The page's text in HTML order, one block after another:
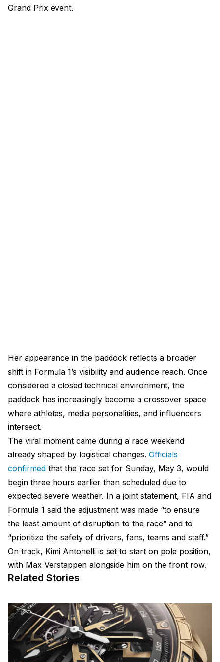
Grand Prix event.
Her appearance in the paddock reflects a broader
shift in Formula 1’s visibility and audience reach. Once
considered a closed technical environment, the
paddock has increasingly become a crossover space
where athletes, media personalities, and influencers
intersect.
The viral moment came during a race weekend
already shaped by logistical changes. Officials
confirmed that the race set for Sunday, May 3, would
begin three hours earlier than scheduled due to
expected severe weather. In a joint statement, FIA and
Formula 1 said the adjustment was made “to ensure
the least amount of disruption to the race” and to
“prioritize the safety of drivers, fans, teams and staff.”
On track, Kimi Antonelli is set to start on pole position,
with Max Verstappen alongside him on the front row.
Related Stories